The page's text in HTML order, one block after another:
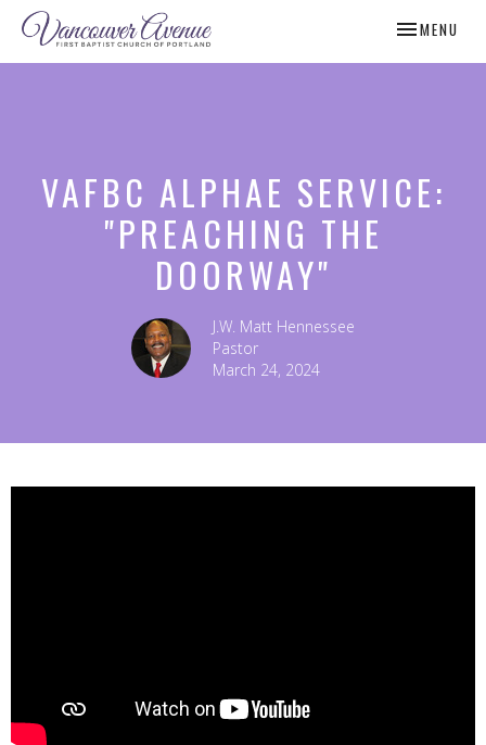
TOGGLE
MENU
VAFBC ALPHAE SERVICE:
"PREACHING THE
DOORWAY"
J.W. Matt Hennessee
Pastor
March 24, 2024